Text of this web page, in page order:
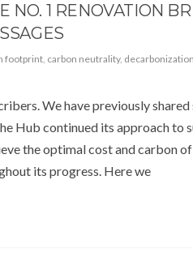
NO. 1 RENOVATION
footprint, carbon neutrality, decarbonization
We have previously
Hub continued its approach
the optimal cost and carbon
its progress. Here we